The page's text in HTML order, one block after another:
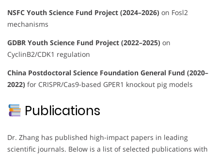
NSFC Youth Science Fund Project (2024–2026) on Fosl2
mechanisms
GDBR Youth Science Fund Project (2022–2025) on
CyclinB2/CDK1 regulation
China Postdoctoral Science Foundation General Fund (2020–
2022) for CRISPR/Cas9-based GPER1 knockout pig models
Publications
Dr. Zhang has published high-impact papers in leading
scientific journals. Below is a list of selected publications with